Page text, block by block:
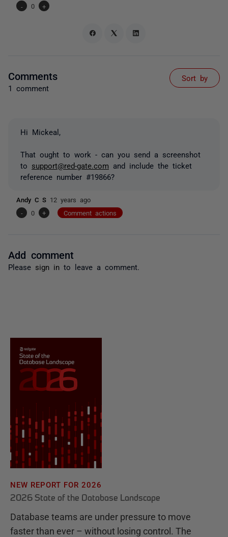
-
0 +
Comments
1 comment
Sort by
Hi Mickeal,
That ought to work - can you send a screenshot
to support@red-gate.com and include the ticket
reference number #19866?
Andy C S 12 years ago
-
0 + Comment actions
Add comment
Please sign in to leave a comment.